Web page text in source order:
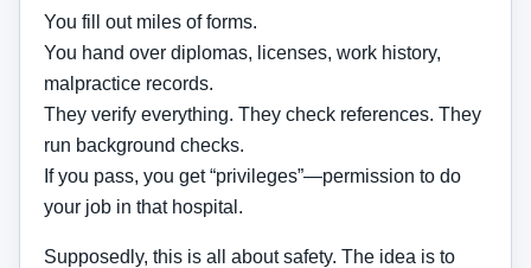
You fill out miles of forms.
You hand over diplomas, licenses, work history,
malpractice records.
They verify everything. They check references. They
run background checks.
If you pass, you get “privileges”—permission to do
your job in that hospital.
Supposedly, this is all about safety. The idea is to